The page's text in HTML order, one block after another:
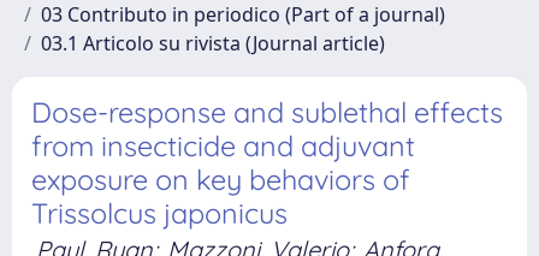
03 Contributo in periodico (Part of a journal)
03.1 Articolo su rivista (Journal article)
Dose-response and sublethal effects
from insecticide and adjuvant
exposure on key behaviors of
Trissolcus japonicus
Paul, Ryan; Mazzoni, Valerio; Anfora,